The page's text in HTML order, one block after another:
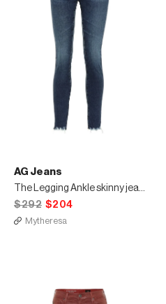
AG Jeans
The Legging Ankle skinny jeans
$292 $204
Mytheresa